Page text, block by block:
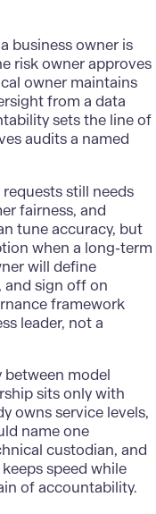
business owner is
risk owner approves
owner maintains
from a data
sets the line of
audits a named
still needs
fairness, and
tune accuracy, but
when a long-term
will define
and sign off on
framework
leader, not a
model
sits only with
owns service levels,
name one
custodian, and
speed while
of accountability.